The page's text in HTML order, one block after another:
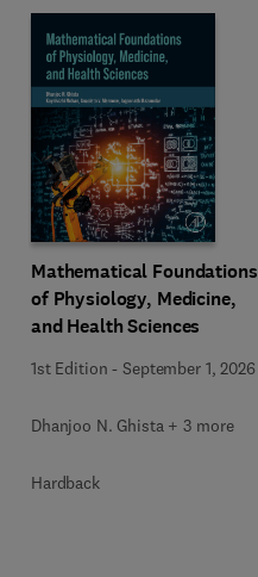
Mathematical Foundations
of Physiology, Medicine,
and Health Sciences
1st Edition -September 1, 2026
Dhanjoo N. Ghista + 3 more
Hardback